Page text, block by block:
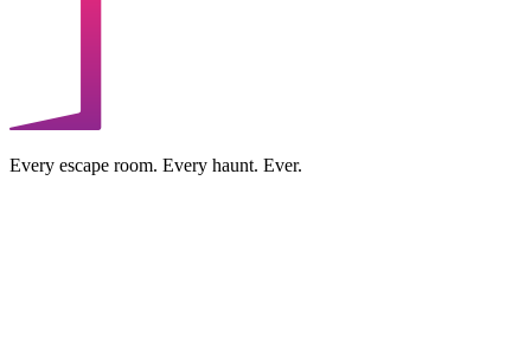
Every escape room. Every haunt. Ever.